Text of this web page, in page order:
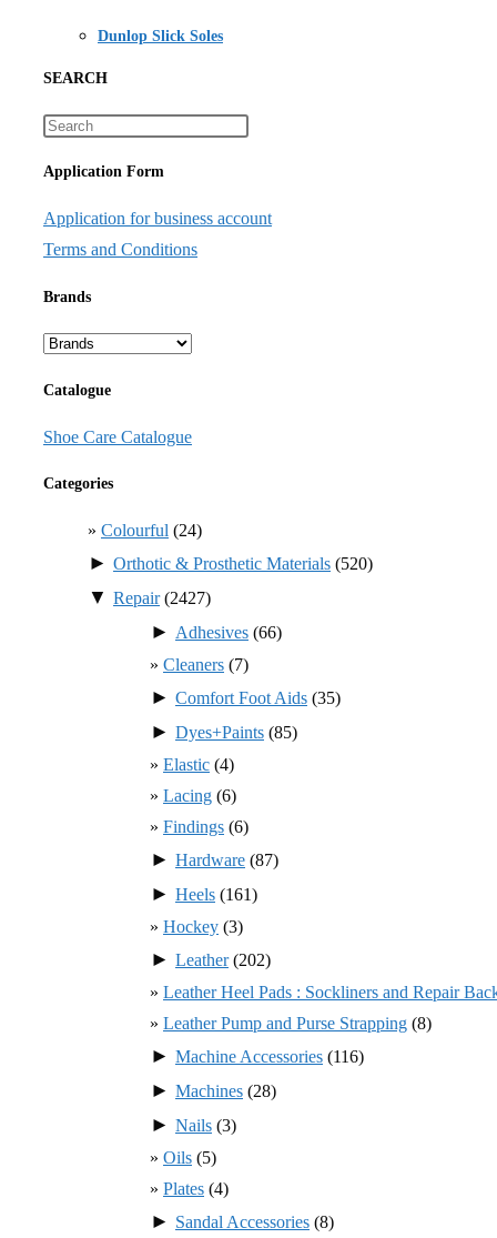
Dunlop Slick Soles
SEARCH
Application Form
Application for business account
Terms and Conditions
Brands
Catalogue
Shoe Care Catalogue
Categories
Colourful (24)
► Orthotic & Prosthetic Materials (520)
▼ Repair(2427)
► Adhesives (66)
Cleaners (7)
► Comfort Foot Aids (35)
► Dyes+Paints (85)
Elastic (4)
Lacing (6)
Findings (6)
► Hardware (87)
► Heels (161)
Hockey (3)
► Leather(202)
Leather Heel Pads : Sockliners and Repair
Leather Pump and Purse Strapping (8)
► Machine Accessories (116)
► Machines (28)
► Nails (3)
Oils (5)
Plates (4)
► Sandal Accessories (8)